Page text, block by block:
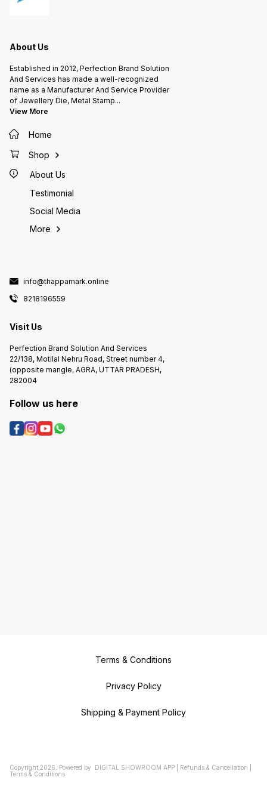
About Us
Established in 2012, Perfection Brand Solution
And Services has made a well-recognized
name as a Manufacturer And Service Provider
of Jewellery Die, Metal Stamp...
View More
Home
Shop
About Us
Testimonial
Social Media
More
info@thappamark.online
8218196559
Visit Us
Perfection Brand Solution And Services
22/138, Motilal Nehru Road, Street number 4,
(opposite mangle, AGRA, UTTAR PRADESH,
282004
Follow us here
Terms & Conditions
Privacy Policy
Shipping & Payment Policy
Copyright 2026 Powered by DIGITAL SHOWROOM APP Refunds & Cancellation
Terms & Conditions